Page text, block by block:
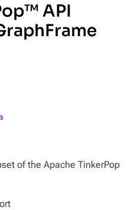
API
of the Apache TinkerPop